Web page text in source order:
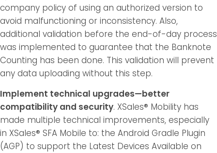
company policy of using an authorized version to
avoid malfunctioning or inconsistency. Also,
additional validation before the end-of-day process
was implemented to guarantee that the Banknote
Counting has been done. This validation will prevent
any data uploading without this step.
Implement technical upgrades—better
compatibility and security. XSales® Mobility has
made multiple technical improvements, especially
in XSales® SFA Mobile to: the Android Gradle Plugin
(AGP) to support the Latest Devices Available on